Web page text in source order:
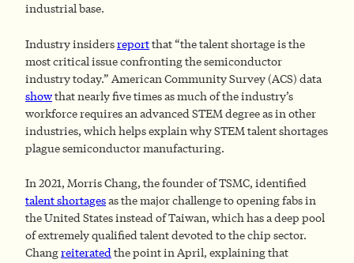
industrial base.
Industry insidersreportthat “the talent shortage is the
most critical issue confronting the semiconductor
industry today.” American Community Survey (ACS) data
showthat nearly five times as much of the industry’s
workforce requires an advanced STEM degree as in other
industries, which helps explain why STEM talent shortages
plague semiconductor manufacturing.
In 2021, Morris Chang, the founder of TSMC, identified
talent shortagesas the major challenge to opening fabs in
the United States instead of Taiwan, which has a deep pool
of extremely qualified talent devoted to the chip sector.
Changreiteratedthe point in April, explaining that